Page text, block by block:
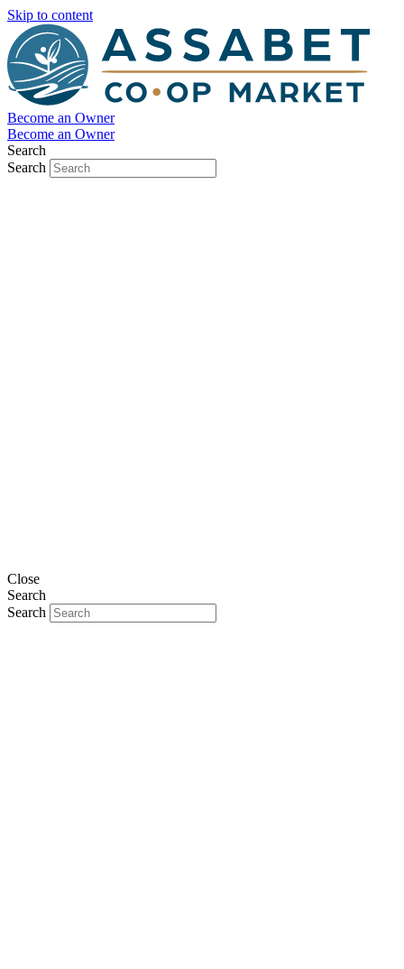
Skip to content
Become an Owner
Become an Owner
Search
Search
Close
Search
Search